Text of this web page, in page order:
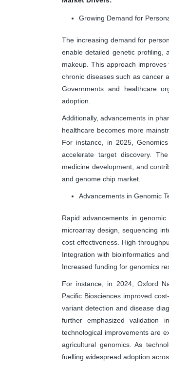
Growing Demand for
The increasing demand for
enable detailed genetic profiling,
makeup. This approach
chronic diseases such as cancer
Governments and healthcare
adoption.
Additionally, advancements in
healthcare becomes more
For instance, in 2025,
accelerate target discovery.
medicine development, and
and genome chip market.
Advancements in Genomic
Rapid advancements in
microarray design, sequencing
cost-effectiveness. High-
Integration with bioinformatics
Increased funding for genomics
For instance, in 2024, Oxford
Pacific Biosciences improved
variant detection and disease
further emphasized validation
technological improvements are
agricultural genomics. As
fuelling widespread adoption